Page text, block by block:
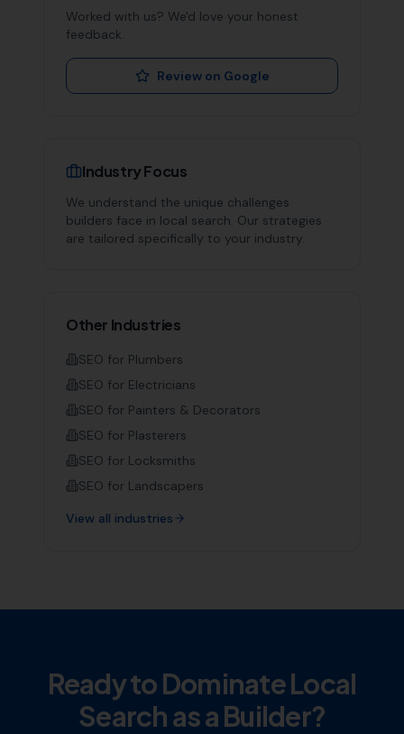
Worked with us? We'd love your honest
feedback.
Review on Google
Industry Focus
We understand the unique challenges
builders face in local search. Our strategies
are tailored specifically to your industry.
Other Industries
SEO for Plumbers
SEO for Electricians
SEO for Painters & Decorators
SEO for Plasterers
SEO for Locksmiths
SEO for Landscapers
View all industries
Ready to Dominate Local
Search as aBuilder?